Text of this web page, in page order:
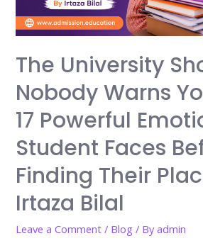
The University
Nobody Warns
17 Powerful
Student Faces
Finding Their
Irtaza Bilal
Leave a Comment / Blog / Byadmin